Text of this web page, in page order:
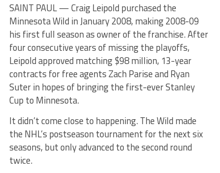
SAINT PAUL — Craig Leipold purchased the
Minnesota Wild in January 2008, making 2008-09
his first full season as owner of the franchise. After
four consecutive years of missing the playoffs,
Leipold approved matching $98 million, 13-year
contracts for free agents Zach Parise and Ryan
Suter in hopes of bringing the first-ever Stanley
Cup to Minnesota.
It didn’t come close to happening. The Wild made
the NHL’s postseason tournament for the next six
seasons, but only advanced to the second round
twice.